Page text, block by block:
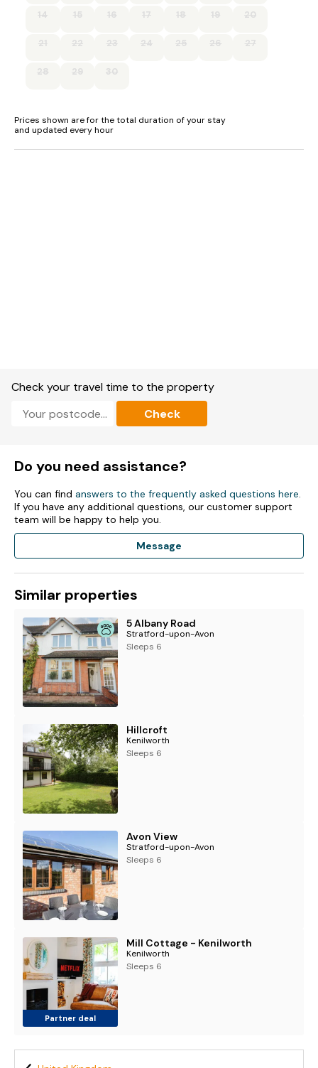
- Shop, pubs and restaurants less than 0.5 miles
14 15 16 17 18 19 20
21 22 23 24 25 26 27
28 29 30
Prices shown are for the total duration of your stay
and updated every hour
Check your travel time to the property
Check
Do you need assistance?
You can find answers to the frequently asked questions here.
If you have any additional questions, our customer support
team will be happy to help you.
Message
Similar properties
5 Albany Road
Stratford-upon-Avon
Sleeps 6
Hillcroft
Kenilworth
Sleeps 6
Avon View
Stratford-upon-Avon
Sleeps 6
Partner deal
Mill Cottage - Kenilworth
Kenilworth
Sleeps 6